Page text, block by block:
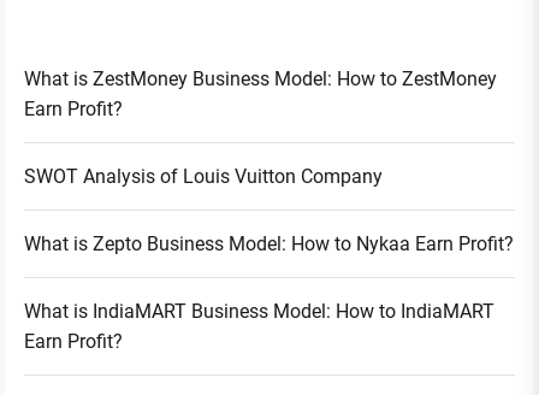
What is ZestMoney Business Model: How to ZestMoney
Earn Profit?
SWOT Analysis of Louis Vuitton Company
What is Zepto Business Model: How to Nykaa Earn Profit?
What is IndiaMART Business Model: How to IndiaMART
Earn Profit?